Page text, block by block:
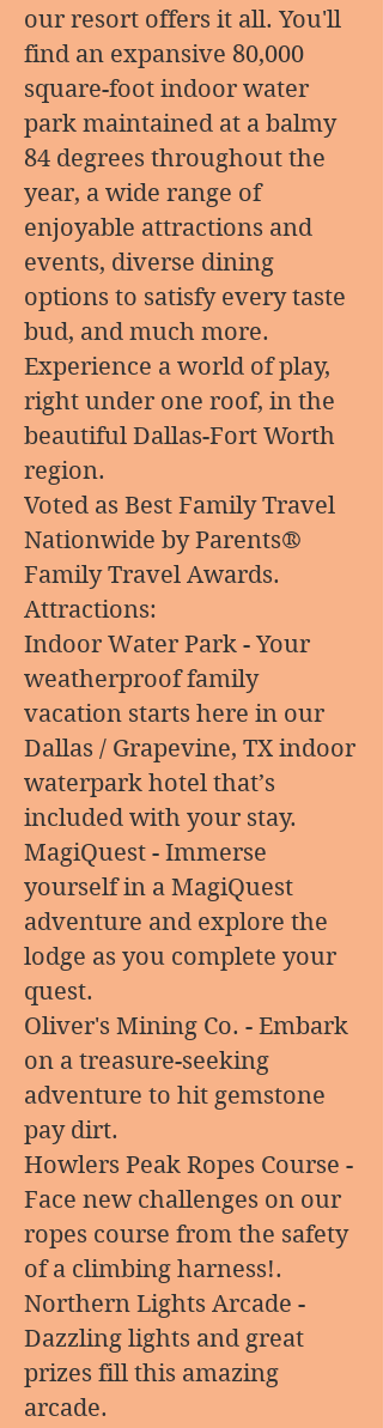
our resort offers it all. You'll
find an expansive 80,000
square-foot indoor water
park maintained at a balmy
84 degrees throughout the
year, a wide range of
enjoyable attractions and
events, diverse dining
options to satisfy every taste
bud, and much more.
Experience a world of play,
right under one roof, in the
beautiful Dallas-Fort Worth
region.
Voted as Best Family Travel
Nationwide by Parents®
Family Travel Awards.
Attractions:
Indoor Water Park - Your
weatherproof family
vacation starts here in our
Dallas / Grapevine, TX indoor
waterpark hotel that’s
included with your stay.
MagiQuest - Immerse
yourself in a MagiQuest
adventure and explore the
lodge as you complete your
quest.
Oliver's Mining Co. - Embark
on a treasure-seeking
adventure to hit gemstone
pay dirt.
Howlers Peak Ropes Course -
Face new challenges on our
ropes course from the safety
of a climbing harness!.
Northern Lights Arcade -
Dazzling lights and great
prizes fill this amazing
arcade.